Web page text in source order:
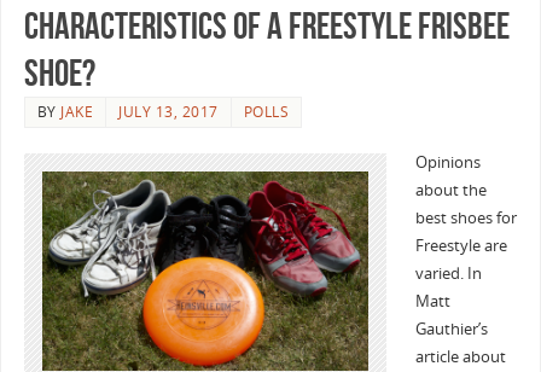
Characteristics of a Freestyle Frisbee
Shoe?
BY JAKE JULY 13, 2017 POLLS
Opinions
about the
best shoes for
Freestyle are
varied. In
Matt
Gauthier’s
article about